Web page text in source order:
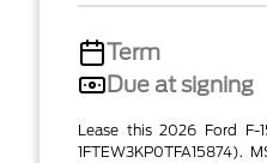
Term
Due at signing
Lease this 2026 Ford F-
1FTEW3KP0TFA15874).